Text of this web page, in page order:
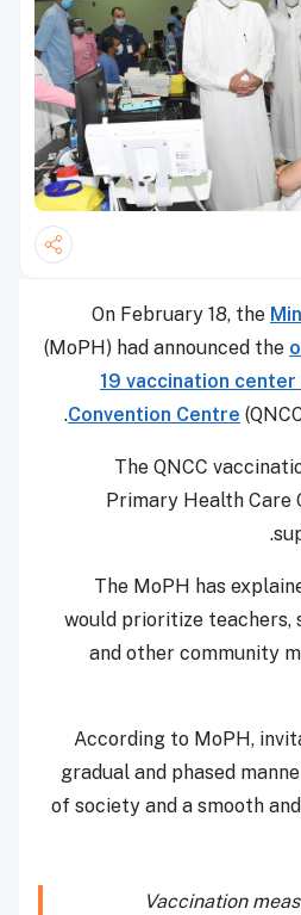
On February 18, the
(MoPH) had announced the
19 vaccination
Convention Centre
The QNCC
Primary Health Care
The MoPH has
would prioritize teachers,
and other community
According to MoPH,
gradual and phased
of society and a smooth
Vaccination